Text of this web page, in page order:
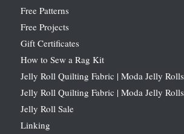
Free Patterns
Free Projects
Gift Certificates
How to Sew a Rag Kit
Jelly Roll Quilting Fabric | Moda Jelly Rolls
Jelly Roll Quilting Fabric | Moda Jelly Rolls
Jelly Roll Sale
Linking